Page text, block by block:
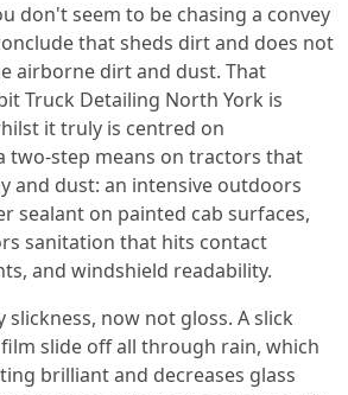
don't seem to be chasing a convey
that sheds dirt and does not
airborne dirt and dust. That
Truck Detailing North York is
it truly is centred on
two-step means on tractors that
and dust: an intensive outdoors
sealant on painted cab surfaces,
sanitation that hits contact
and windshield readability.
slickness, now not gloss. A slick
slide off all through rain, which
brilliant and decreases glass